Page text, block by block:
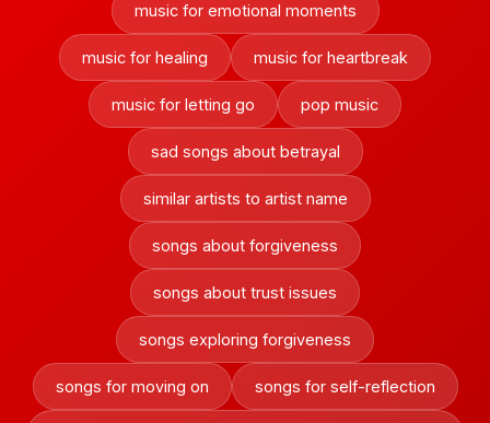
music for emotional moments
music for healing music for heartbreak
music for letting go pop music
sad songs about betrayal
similar artists to artist name
songs about forgiveness
songs about trust issues
songs exploring forgiveness
songs for moving on songs for self-reflection